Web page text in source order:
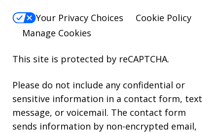
Your Privacy Choices
Cookie Policy
Manage Cookies
This site is protected by reCAPTCHA.
Please do not include any confidential or
sensitive information in a contact form, text
message, or voicemail. The contact form
sends information by non-encrypted email,